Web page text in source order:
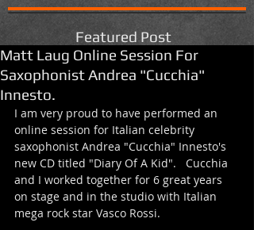
Featured Post
Matt Laug Online Session For
Saxophonist Andrea "Cucchia"
Innesto.
I am very proud to have performed an
online session for Italian celebrity
saxophonist Andrea "Cucchia" Innesto's
new CD titled "Diary Of A Kid".   Cucchia
and I worked together for 6 great years
on stage and in the studio with Italian
mega rock star Vasco Rossi.